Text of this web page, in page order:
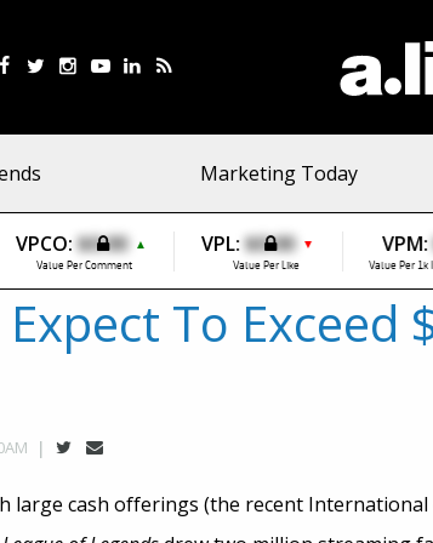
Marketing Today
VPCO: $0.00 ▲
Value Per Comment
VPL:$0.00 ▼
Value Per Like
VPM:
Value Per 1k
To Exceed
large cash offerings (the recent International